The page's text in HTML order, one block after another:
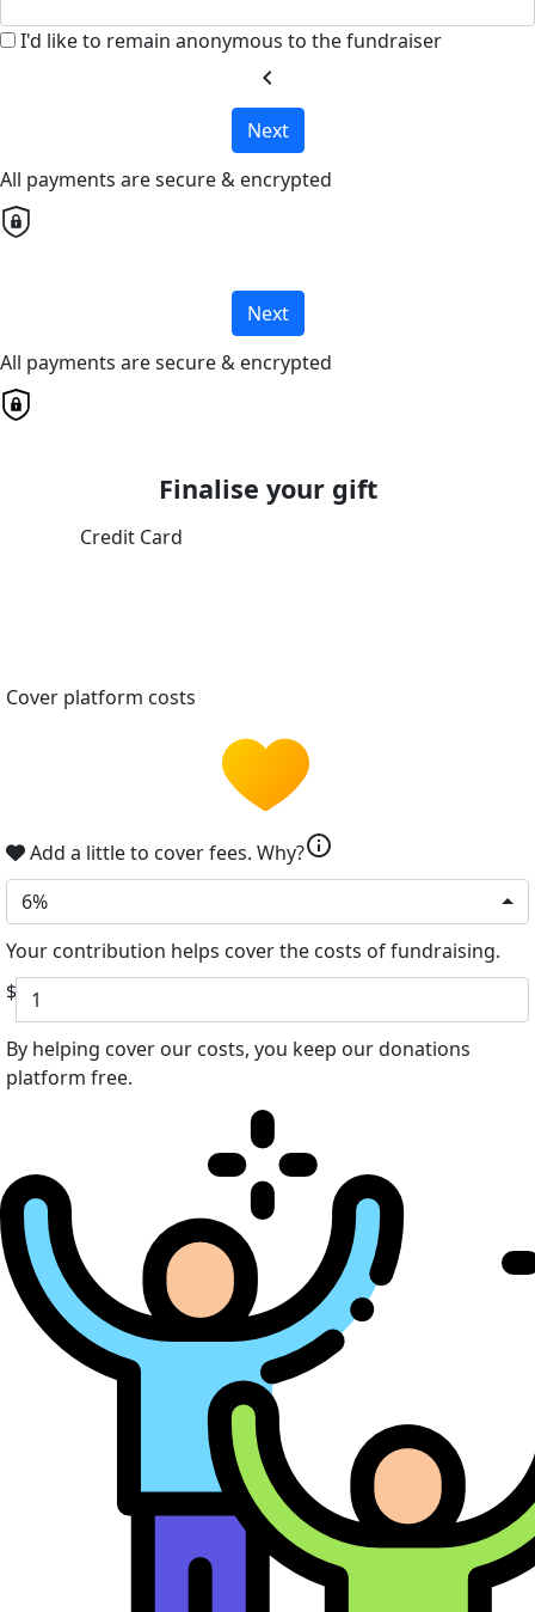
I'd like to remain anonymous to the fundraiser
chevron_left
Next
All payments are secure & encrypted
Next
All payments are secure & encrypted
Finalise your gift
Credit Card
Cover platform costs
Add a little to cover fees. Why?info
6%
Your contribution helps cover the costs of fundraising.
$
By helping cover our costs, you keep our donations
platform free.